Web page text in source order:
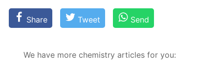
Share Tweet Send
We have more chemistry articles for you: